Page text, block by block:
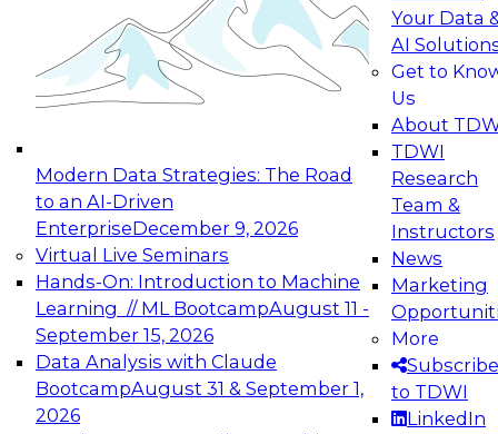
Modern Data Strategies: The Road
to an AI-Driven
EnterpriseDecember 9, 2026
Virtual Live Seminars
Hands-On: Introduction to Machine
Learning // ML BootcampAugust 11 -
September 15, 2026
Data Analysis with Claude
BootcampAugust 31 & September 1,
2026
Your Data
AI
Get to
Us
About
TDWI
Research
Team &
Instructors
News
Marketing
More
Subscribe
to TDWI
LinkedIn
Join this Expert Panel to learn how your
organization can advance from
experimentation to production-level generative
November 9, 2026
Expert Panel: Engineering the Future:
Architecting Scalable Data Platforms for AI and
Analytics
Join this Expert Panel to learn how to take
advantage of innovations in modern data
December 7, 2026